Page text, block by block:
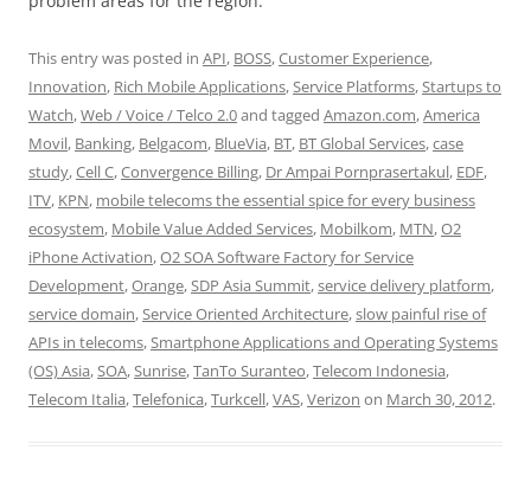
This entry was posted in API, BOSS,Customer Experience,
Innovation, Rich Mobile Applications,Service Platforms,Startups to
Watch,Web / Voice / Telco 2.0and tagged Amazon.com,America
Movil, Banking, Belgacom, BlueVia, BT, BT Global Services,case
study,Cell C,Convergence Billing, Dr Ampai Pornprasertakul, EDF,
ITV, KPN, mobile telecoms the essential spice for every business
ecosystem, Mobile Value Added Services, Mobilkom, MTN,O2
iPhone Activation,O2 SOA Software Factory for Service
Development,Orange,SDP Asia Summit,service delivery platform,
service domain,Service Oriented Architecture,slow painful rise of
APIs in telecoms,Smartphone Applications and Operating Systems
(OS) Asia,SOA,Sunrise,TanTo Suranteo,Telecom Indonesia,
Telecom Italia,Telefonica,Turkcell,VAS,Verizon on March 30, 2012.